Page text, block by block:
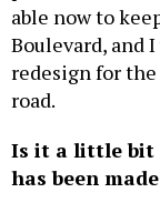
able now to
Boulevard, and
redesign for
road.
Is it a little bit
has been